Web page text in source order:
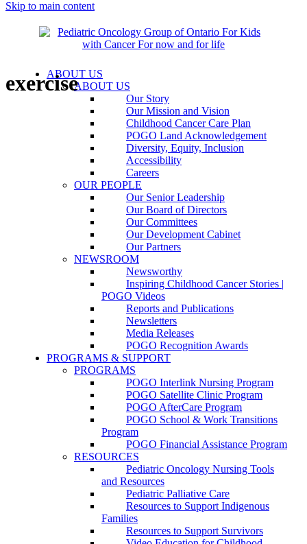
Skip to main content
ABOUT US
ABOUT US
Our Story
Our Mission and Vision
Childhood Cancer Care Plan
POGO Land Acknowledgement
Diversity, Equity, Inclusion
Accessibility
Careers
OUR PEOPLE
Our Senior Leadership
Our Board of Directors
Our Committees
Our Development Cabinet
Our Partners
NEWSROOM
Newsworthy
Inspiring Childhood Cancer Stories |
POGO Videos
Reports and Publications
Newsletters
Media Releases
POGO Recognition Awards
PROGRAMS & SUPPORT
PROGRAMS
POGO Interlink Nursing Program
POGO Satellite Clinic Program
POGO AfterCare Program
POGO School & Work Transitions
Program
POGO Financial Assistance Program
RESOURCES
Pediatric Oncology Nursing Tools
and Resources
Pediatric Palliative Care
Resources to Support Indigenous
Families
Resources to Support Survivors
exercise